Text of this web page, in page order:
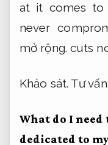
at it comes to
never
mở rộng. cuts
Khảo sát. Tư
What do I
dedicated to